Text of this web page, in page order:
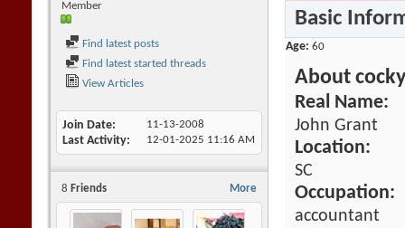
Member
Find latest posts
Find latest started threads
View Articles
Join Date 11-13-2008
Last Activity 12-01-2025 11:16 AM
More
8 Friends
Basic
Age 60
About
Real Name:
John Grant
Location:
SC
Occupation:
accountant